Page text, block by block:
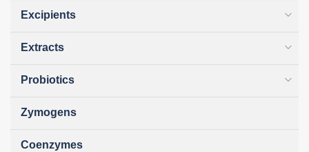
Excipients
Extracts
Probiotics
Zymogens
Coenzymes